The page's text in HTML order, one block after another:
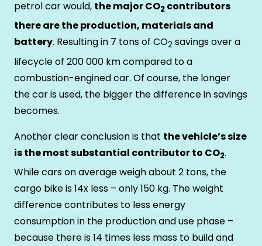
petrol car would, the major CO2 contributors
there are the production, materials and
battery. Resulting in 7 tons of CO2 savings over a
lifecycle of 200 000 km compared to a
combustion-engined car. Of course, the longer
the car is used, the bigger the difference in savings
becomes.
Another clear conclusion is that the vehicle’s size
is the most substantial contributor to CO2.
While cars on average weigh about 2 tons, the
cargo bike is 14x less – only 150 kg. The weight
difference contributes to less energy
consumption in the production and use phase –
because there is 14 times less mass to build and